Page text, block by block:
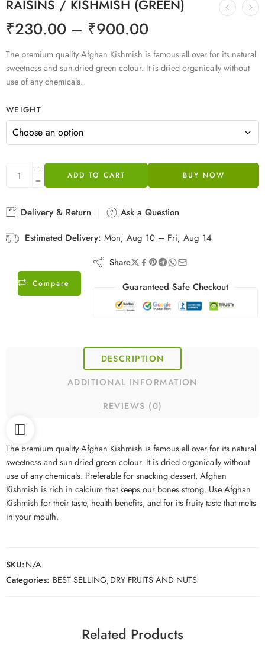
RAISINS / KISHMISH (GREEN)
₹230.00 – ₹900.00
The premium quality Afghan Kishmish is famous all over for its natural
sweetness and sun-dried green colour. It is dried organically without
use of any chemicals.
WEIGHT
ADD TO CART BUY NOW
Delivery & Return
Ask a Question
Estimated Delivery: Mon, Aug 10 – Fri, Aug 14
Compare
Share
Guaranteed Safe Checkout
DESCRIPTION
ADDITIONAL INFORMATION
REVIEWS (0)
The premium quality Afghan Kishmish is famous all over for its natural
sweetness and sun-dried green colour. It is dried organically without
use of any chemicals. Preferable for snacking dessert, Afghan
Kishmish is rich in calcium that keeps our bones strong. Use Afghan
Kishmish for their taste, health benefits, and for its fruity taste that melts
in your mouth.
SKU:N/A
Categories: BEST SELLING,DRY FRUITS AND NUTS
Related Products